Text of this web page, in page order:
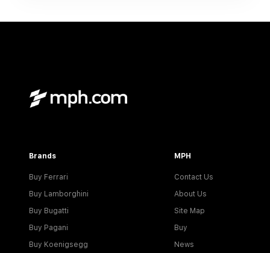
Brands
Buy Ferrari
Buy Lamborghini
Buy Bugatti
Buy Pagani
Buy Koenigsegg
MPH
Contact Us
About Us
Site Map
Buy
News